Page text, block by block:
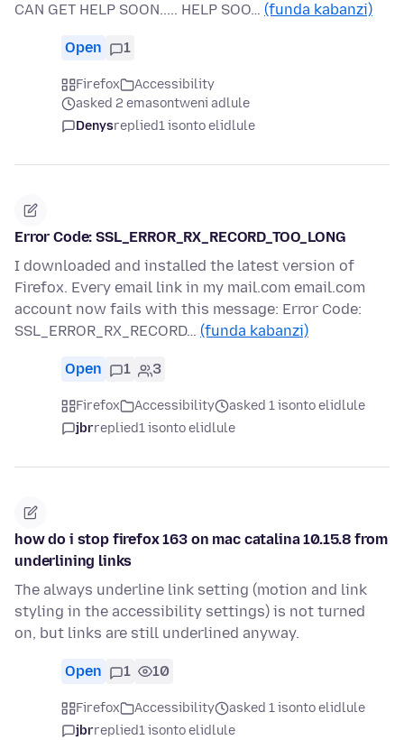
CAN GET HELP SOON..... HELP SOO… (funda kabanzi)
Open 1
Firefox
Accessibility
asked 2 emasontweni adlule
Denysreplied1 isonto elidlule
Error Code: SSL_ERROR_RX_RECORD_TOO_LONG
I downloaded and installed the latest version of
Firefox. Every email link in my mail.com email.com
account now fails with this message: Error Code:
SSL_ERROR_RX_RECORD… (funda kabanzi)
Open 1 3
Firefox Accessibility
asked 1 isonto elidlule
jbrreplied1 isonto elidlule
how do i stop firefox 163 on mac catalina 10.15.8 from
underlining links
The always underline link setting (motion and link
styling in the accessibility settings) is not turned
on, but links are still underlined anyway.
Open 1 10
Firefox Accessibility
asked 1 isonto elidlule
jbrreplied1 isonto elidlule